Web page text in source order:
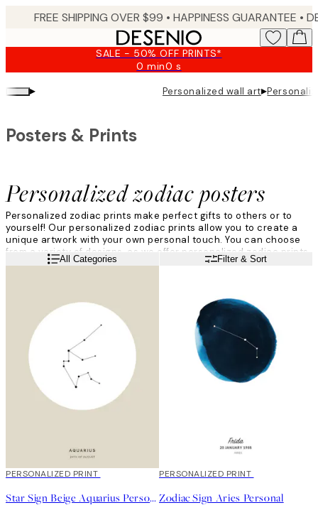
FREE SHIPPING OVER $99 • HAPPINESS GUARANTEE • DELIVERY IN 3-5 BUSINESS
SALE - 50% OFF PRINTS*
0 min0 s
Valid
until:
2026-
▸ Personalized wall art▸
Personalized zodiac posters
Posters & Prints
Personalized zodiac prints make perfect gifts to others or to
yourself! Our personalized zodiac prints allow you to create a
unique artwork with your own personal touch. You can choose
from a variety of designs, as we offer personalized zodiac prints
in many different colors and sizes. Customizing the print is a fun
Read moreAll Categories Filter & Sort
20%*
PERSONALIZED PRINT
Star Sign Beige Aquarius Personal
20%*
PERSONALIZED PRINT
Zodiac Sign Aries Personal